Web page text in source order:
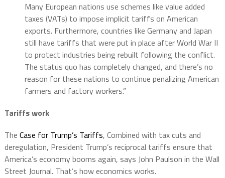
Many European nations use schemes like value added
taxes (VATs) to impose implicit tariffs on American
exports. Furthermore, countries like Germany and Japan
still have tariffs that were put in place after World War II
to protect industries being rebuilt following the conflict.
The status quo has completely changed, and there’s no
reason for these nations to continue penalizing American
farmers and factory workers.”
Tariffs work
The Case for Trump’s Tariffs, Combined with tax cuts and
deregulation, President Trump’s reciprocal tariffs ensure that
America’s economy booms again, says John Paulson in the Wall
Street Journal. That’s how economics works.